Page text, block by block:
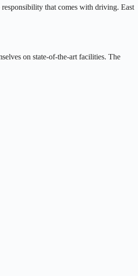
that comes with driving. East
on state-of-the-art facilities. The